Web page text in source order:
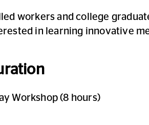
workers and college
in learning innovative
Workshop (8 hours)